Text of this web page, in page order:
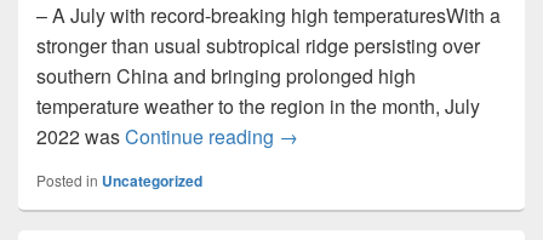
– A July with record-breaking high temperaturesWith a
stronger than usual subtropical ridge persisting over
southern China and bringing prolonged high
temperature weather to the region in the month, July
2022 wasContinue reading Newsletter Issue 22 (August
→
Posted in Uncategorized